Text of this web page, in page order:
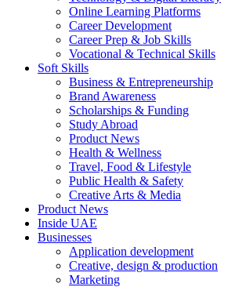
Online Learning Platforms
Career Development
Career Prep & Job Skills
Vocational & Technical Skills
Soft Skills
Business & Entrepreneurship
Brand Awareness
Scholarships & Funding
Study Abroad
Product News
Health & Wellness
Travel, Food & Lifestyle
Public Health & Safety
Creative Arts & Media
Product News
Inside UAE
Businesses
Application development
Creative, design & production
Marketing